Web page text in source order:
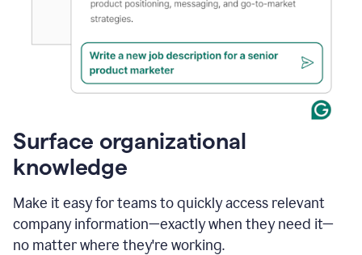
Surface organizational
knowledge
Make it easy for teams to quickly access relevant
company information—exactly when they need it—
no matter where they're working.